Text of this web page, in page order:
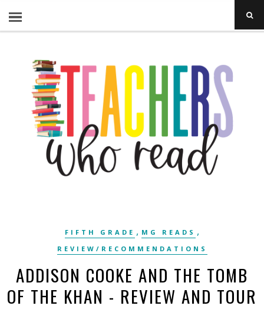
FIFTH GRADE , MG READS ,
REVIEW/RECOMMENDATIONS
ADDISON COOKE AND THE TOMB
OF THE KHAN - REVIEW AND TOUR